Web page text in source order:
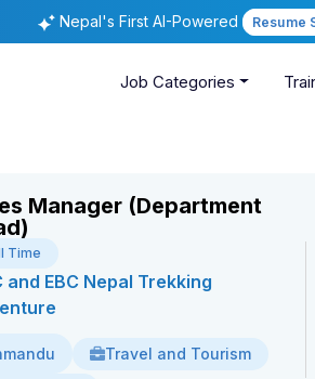
Nepal's First AI-Powered Resume
Job Categories
Manager (Department
Time
and EBC Nepal Trekking
Travel and Tourism